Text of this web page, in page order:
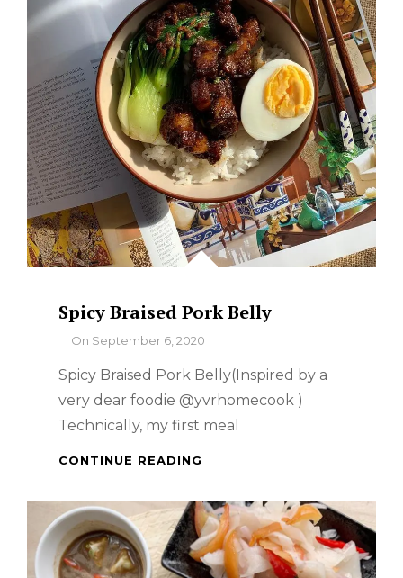
WHERE
TO
FIND
THE
BEST
Spicy Braised Pork Belly
ByOn September 6, 2020
Spicy Braised Pork Belly(Inspired by a
very dear foodie @yvrhomecook )
Technically, my first meal
CONTINUE READING
BELLY